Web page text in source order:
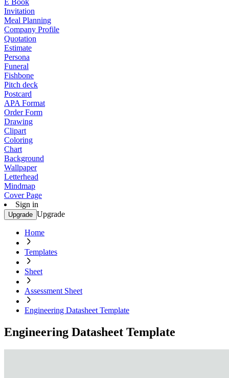
E Book
Invitation
Meal Planning
Company Profile
Quotation
Estimate
Persona
Funeral
Fishbone
Pitch deck
Postcard
APA Format
Order Form
Drawing
Clipart
Coloring
Chart
Background
Wallpaper
Letterhead
Mindmap
Cover Page
Sign in
Upgrade Upgrade
Home
Templates
Sheet
Assessment Sheet
Engineering Datasheet Template
Engineering Datasheet Template